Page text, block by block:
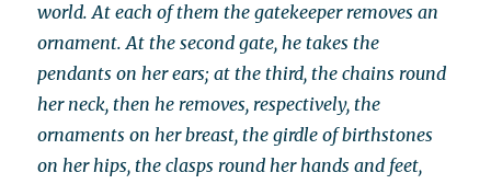
world. At each of them the gatekeeper removes an
ornament. At the second gate, he takes the
pendants on her ears; at the third, the chains round
her neck, then he removes, respectively, the
ornaments on her breast, the girdle of birthstones
on her hips, the clasps round her hands and feet,